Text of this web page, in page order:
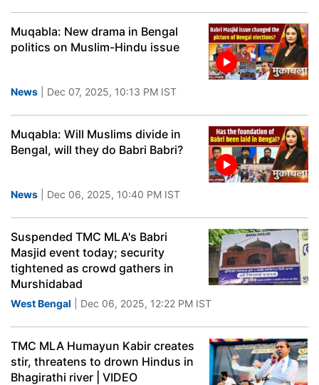
Muqabla: New drama in Bengal
politics on Muslim-Hindu issue
News | Dec 07, 2025, 10:13 PM IST
Muqabla: Will Muslims divide in
Bengal, will they do Babri Babri?
News | Dec 06, 2025, 10:40 PM IST
Suspended TMC MLA's Babri
Masjid event today; security
tightened as crowd gathers in
Murshidabad
West Bengal | Dec 06, 2025, 12:22 PM IST
TMC MLA Humayun Kabir creates
stir, threatens to drown Hindus in
Bhagirathi river | VIDEO